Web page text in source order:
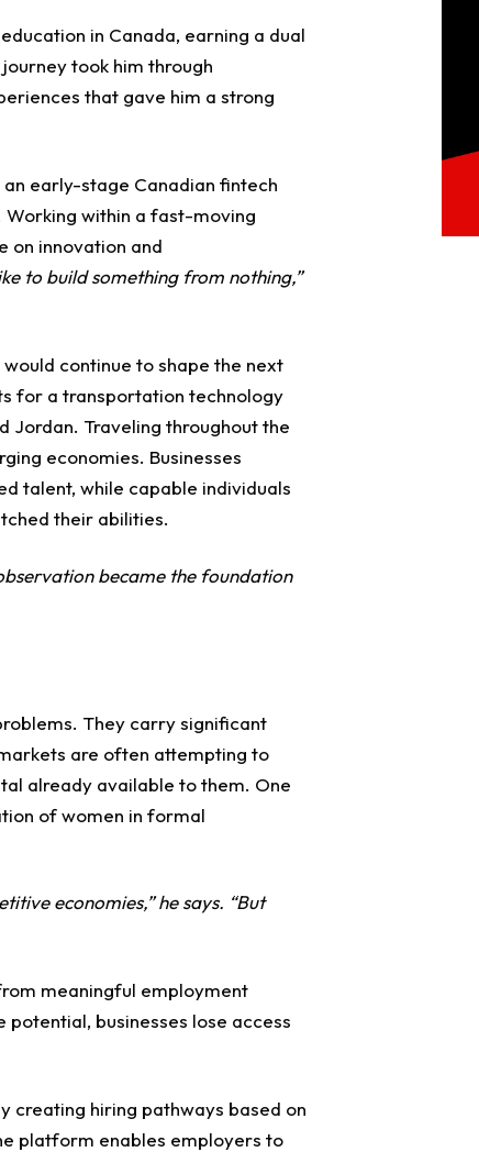
in Canada, earning a dual
took him through
that gave him a strong
early-stage Canadian fintech
within a fast-moving
on innovation and
to build something from nothing,”
continue to shape the next
for a transportation technology
Jordan. Traveling throughout the
economies. Businesses
talent, while capable individuals
their abilities.
became the foundation
They carry significant
are often attempting to
already available to them. One
of women in formal
economies,” he says. “But
meaningful employment
businesses lose access
creating hiring pathways based on
platform enables employers to